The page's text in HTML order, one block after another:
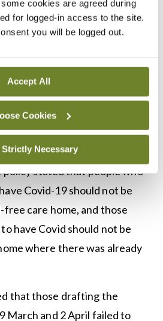
cookies are agreed during
for logged-in access to the site.
you will be logged out.
Accept All
Cookies
Necessary
some of these patients may
symptomatic or
which stated: “All of these
cared for in a care home if
not clear how the policy came
terms. The court noted that
stated that people who
Covid-19 should not be
care home, and those
have Covid should not be
where there was already
that those drafting the
March and 2 April failed to